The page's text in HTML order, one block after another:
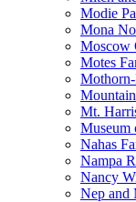
Modie
Mona
Moscow
Motes
Mt.
Museum
Nahas
Nampa
Nancy
Nep and